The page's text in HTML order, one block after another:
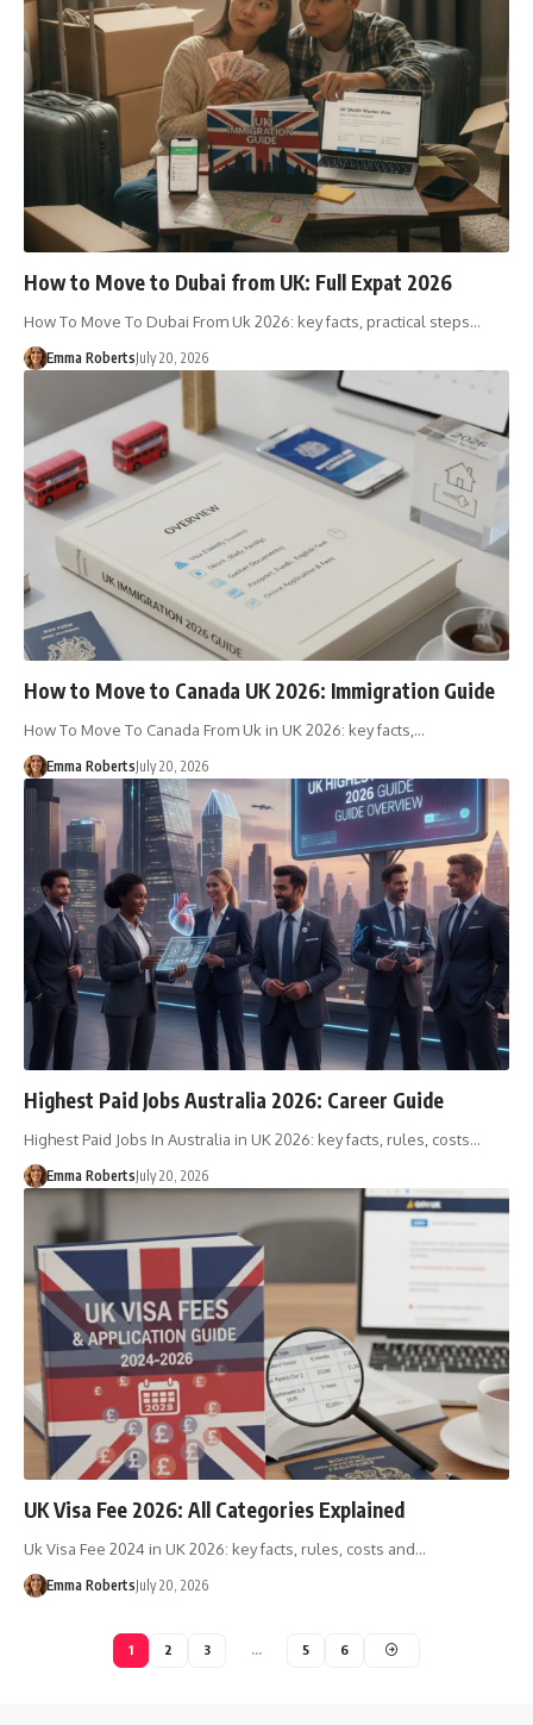
How to Move to Dubai from UK: Full Expat 2026
How To Move To Dubai From Uk 2026: key facts, practical steps…
Emma RobertsJuly 20, 2026
How to Move to Canada UK 2026: Immigration Guide
How To Move To Canada From Uk in UK 2026: key facts,…
Emma RobertsJuly 20, 2026
Highest Paid Jobs Australia 2026: Career Guide
Highest Paid Jobs In Australia in UK 2026: key facts, rules, costs…
Emma RobertsJuly 20, 2026
UK Visa Fee 2026: All Categories Explained
Uk Visa Fee 2024 in UK 2026: key facts, rules, costs and…
Emma RobertsJuly 20, 2026
1 2 3 … 5 6